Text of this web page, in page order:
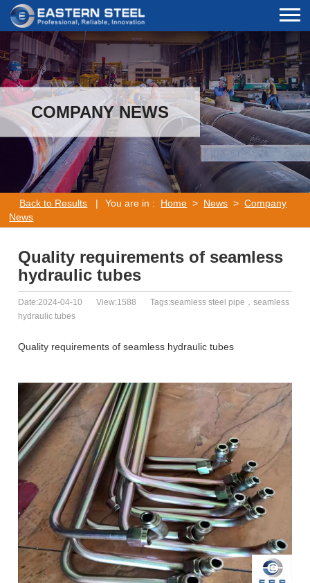
COMPANY NEWS
Back to Results | You are in : Home > News >Company
News
Quality requirements of seamless
hydraulic tubes
Date:2024-04-10 View:1588
Tags:seamless steel pipe，seamless
hydraulic tubes
Quality requirements of seamless hydraulic tubes